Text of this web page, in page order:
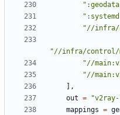
"//infra/
"//infra/control/
"//
"//
],
out =
mappings =